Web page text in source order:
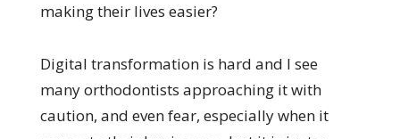
making their lives easier?
Digital transformation is hard and I see
many orthodontists approaching it with
caution, and even fear, especially when it